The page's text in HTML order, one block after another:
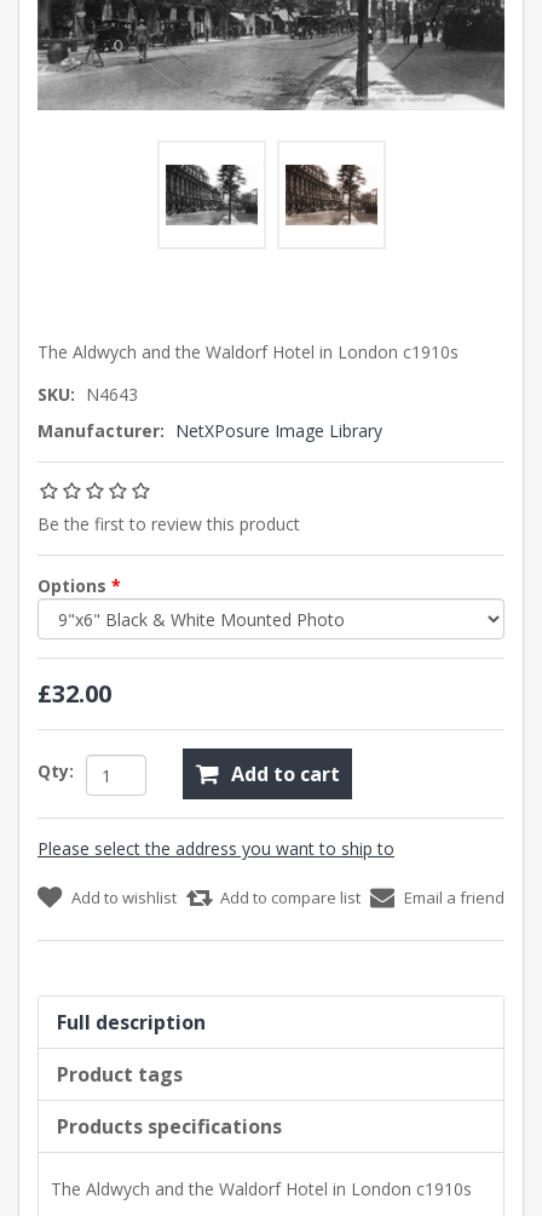
The Aldwych and the Waldorf Hotel in London c1910s
SKU: N4643
Manufacturer: NetXPosure Image Library
Be the first to review this product
Options *
£32.00
Qty: Add to cart
Please select the address you want to ship to
Add to wishlist Add to compare list Email a friend
Full description
Product tags
Products specifications
The Aldwych and the Waldorf Hotel in London c1910s